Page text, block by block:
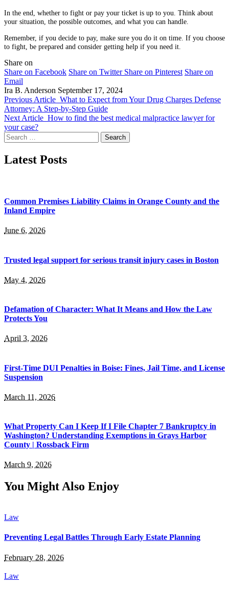
In the end, whether to fight or pay your ticket is up to you. Think about
your situation, the possible outcomes, and what you can handle.
Remember, if you decide to pay, make sure you do it on time. If you choose
to fight, be prepared and consider getting help if you need it.
Share on
Share on Facebook Share on Twitter Share on Pinterest Share on
Email
Ira B. Anderson September 17, 2024
Previous Article What to Expect from Your Drug Charges Defense
Attorney: A Step-by-Step Guide
Next Article How to find the best medical malpractice lawyer for
your case?
Search
for:
Latest Posts
Common Premises Liability Claims in Orange County and the
Inland Empire
June 6, 2026
Trusted legal support for serious transit injury cases in Boston
May 4, 2026
Defamation of Character: What It Means and How the Law
Protects You
April 3, 2026
First-Time DUI Penalties in Boise: Fines, Jail Time, and License
Suspension
March 11, 2026
What Property Can I Keep If I File Chapter 7 Bankruptcy in
Washington? Understanding Exemptions in Grays Harbor
County | Rossback Firm
March 9, 2026
You Might Also Enjoy
Law
Preventing Legal Battles Through Early Estate Planning
February 28, 2026
Law